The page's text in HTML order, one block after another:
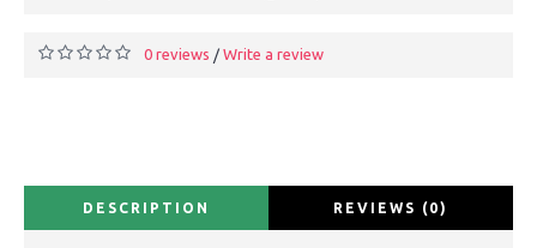
0 reviews / Write a review
DESCRIPTION REVIEWS (0)